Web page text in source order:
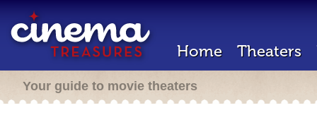
Home Theaters
Your guide to movie theaters